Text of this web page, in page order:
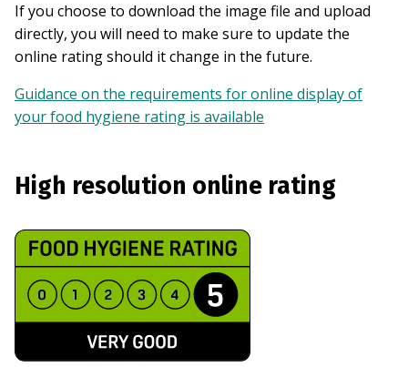
If you choose to download the image file and upload
directly, you will need to make sure to update the
online rating should it change in the future.
Guidance on the requirements for online display of
your food hygiene rating is available
High resolution online rating